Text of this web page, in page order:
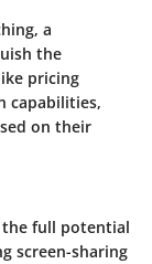
a
the
pricing
capabilities,
on their
full potential
screen-sharing